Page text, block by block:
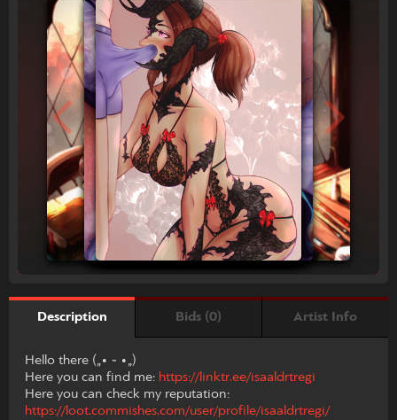
Description Bids (0) Artist Info
Hello there („• ֊ •„)
Here you can find me: https://linktr.ee/isaaldrtregi
Here you can check my reputation:
https://loot.commishes.com/user/profile/isaaldrtregi/